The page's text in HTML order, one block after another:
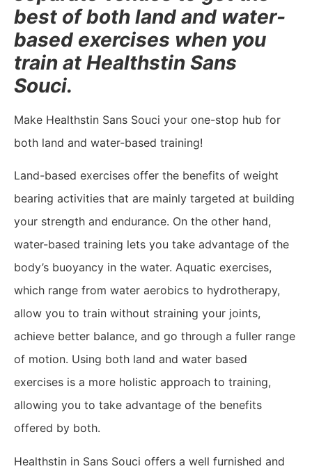
best of both land and water-
based exercises when you
train at Healthstin Sans
Souci.
Make Healthstin Sans Souci your one-stop hub for
both land and water-based training!
Land-based exercises offer the benefits of weight
bearing activities that are mainly targeted at building
your strength and endurance. On the other hand,
water-based training lets you take advantage of the
body’s buoyancy in the water. Aquatic exercises,
which range from water aerobics to hydrotherapy,
allow you to train without straining your joints,
achieve better balance, and go through a fuller range
of motion. Using both land and water based
exercises is a more holistic approach to training,
allowing you to take advantage of the benefits
offered by both.
Healthstin in Sans Souci offers a well furnished and